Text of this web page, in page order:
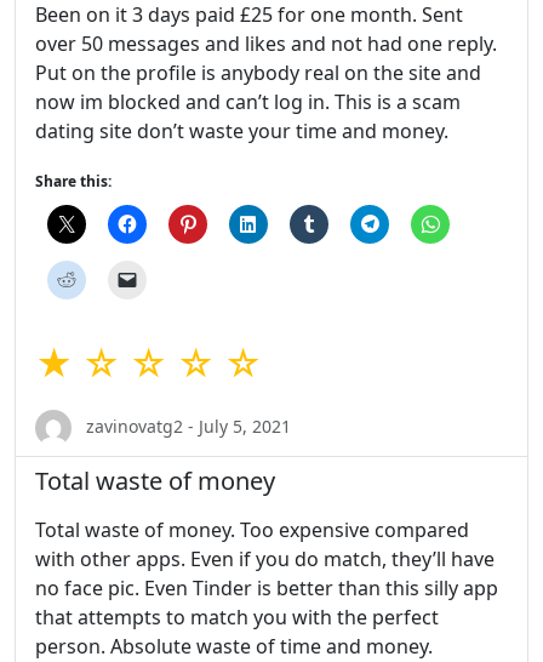
Been on it 3 days paid £25 for one month. Sent
over 50 messages and likes and not had one reply.
Put on the profile is anybody real on the site and
now im blocked and can’t log in. This is a scam
dating site don’t waste your time and money.
Share this:
★ ☆ ☆ ☆ ☆
zavinovatg2 - July 5, 2021
Total waste of money
Total waste of money. Too expensive compared
with other apps. Even if you do match, they’ll have
no face pic. Even Tinder is better than this silly app
that attempts to match you with the perfect
person. Absolute waste of time and money.